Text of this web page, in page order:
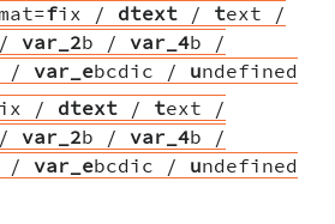
fix / dtext / text /
/var_2b /var_4b /
/var_ebcdic / undefined
ix / dtext / text /
/var_2b /var_4b /
/var_ebcdic / undefined